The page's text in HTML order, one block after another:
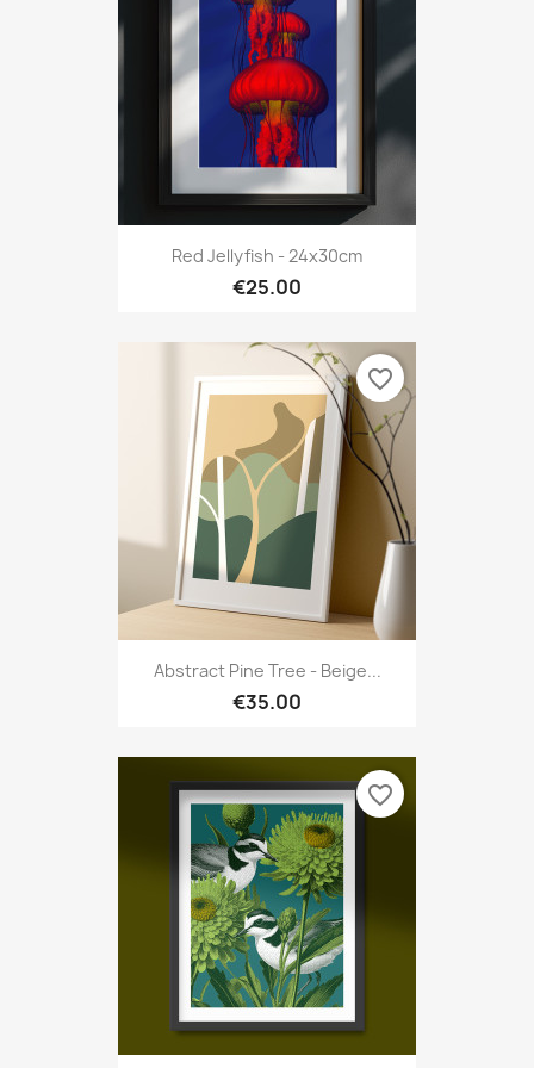
Red Jellyfish - 24x30cm
€25.00
Abstract Pine Tree - Beige...
€35.00
favorite_border
favorite_border